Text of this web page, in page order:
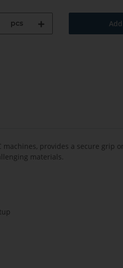
pcs
provides a secure grip
materials.